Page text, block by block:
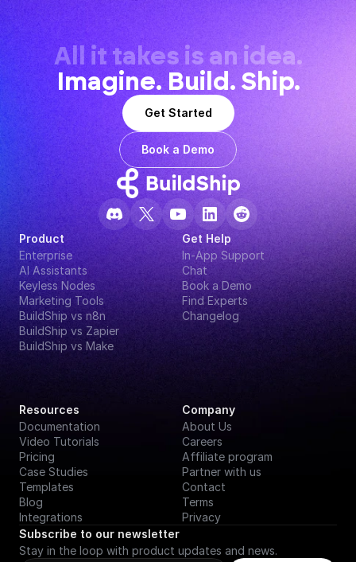
All it takes is an idea.
Imagine. Build. Ship.
Get Started
Book a Demo
Product
Enterprise
AI Assistants
Keyless Nodes
Marketing Tools
BuildShip vs n8n
BuildShip vs Zapier
BuildShip vs Make
Get Help
In-App Support
Chat
Book a Demo
Find Experts
Changelog
Resources
Documentation
Video Tutorials
Pricing
Case Studies
Templates
Blog
Integrations
Company
About Us
Careers
Affiliate program
Partner with us
Contact
Terms
Privacy
Subscribe to our newsletter
Stay in the loop with product updates and news.